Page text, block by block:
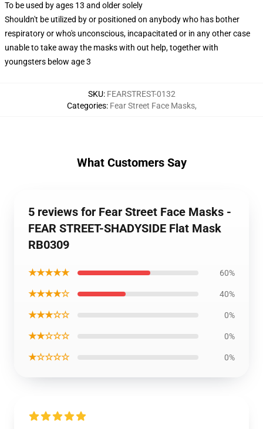
To be used by ages 13 and older solely
Shouldn't be utilized by or positioned on anybody who has bother
respiratory or who's unconscious, incapacitated or in any other case
unable to take away the masks with out help, together with
youngsters below age 3
SKU: FEARSTREST-0132
Categories: Fear Street Face Masks,
What Customers Say
5 reviews for Fear Street Face Masks -
FEAR STREET-SHADYSIDE Flat Mask
RB0309
★★★★★ 60%
★★★★☆ 40%
★★★☆☆ 0%
★★☆☆☆ 0%
★☆☆☆☆ 0%